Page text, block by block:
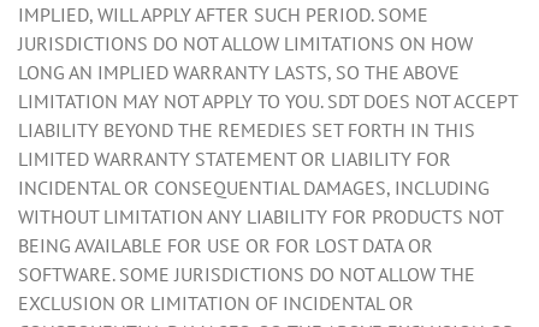
IMPLIED, WILL APPLY AFTER SUCH PERIOD. SOME
JURISDICTIONS DO NOT ALLOW LIMITATIONS ON HOW
LONG AN IMPLIED WARRANTY LASTS, SO THE ABOVE
LIMITATION MAY NOT APPLY TO YOU. SDT DOES NOT ACCEPT
LIABILITY BEYOND THE REMEDIES SET FORTH IN THIS
LIMITED WARRANTY STATEMENT OR LIABILITY FOR
INCIDENTAL OR CONSEQUENTIAL DAMAGES, INCLUDING
WITHOUT LIMITATION ANY LIABILITY FOR PRODUCTS NOT
BEING AVAILABLE FOR USE OR FOR LOST DATA OR
SOFTWARE. SOME JURISDICTIONS DO NOT ALLOW THE
EXCLUSION OR LIMITATION OF INCIDENTAL OR